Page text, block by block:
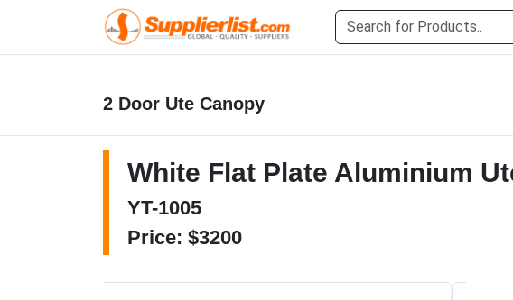
2 Door Ute Canopy
White Flat Plate Aluminium
YT-1005
Price: $3200